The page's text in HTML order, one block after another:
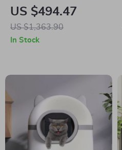
Crate Furniture,
86.6″ Kennel with
Shelves, Divider &
US $494.47
US $1,363.90
In Stock